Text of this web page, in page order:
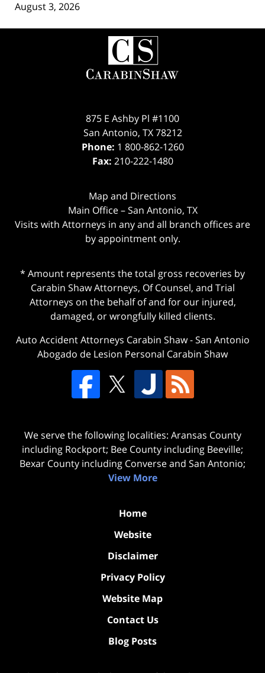
August 3, 2026
Contact
Information
875 E Ashby Pl #1100
San Antonio, TX 78212
Phone: 1 800-862-1260
Fax: 210-222-1480
Map and Directions
Main Office – San Antonio, TX
Visits with Attorneys in any and all branch offices are
by appointment only.
* Amount represents the total gross recoveries by
Carabin Shaw Attorneys, Of Counsel, and Trial
Attorneys on the behalf of and for our injured,
damaged, or wrongfully killed clients.
Auto Accident Attorneys Carabin Shaw-San Antonio
Abogado de Lesion Personal Carabin Shaw
We serve the following localities: Aransas County
including Rockport; Bee County including Beeville;
Bexar County including Converse and San Antonio;
View More
Home
Website
Disclaimer
Privacy Policy
Website Map
Contact Us
Blog Posts